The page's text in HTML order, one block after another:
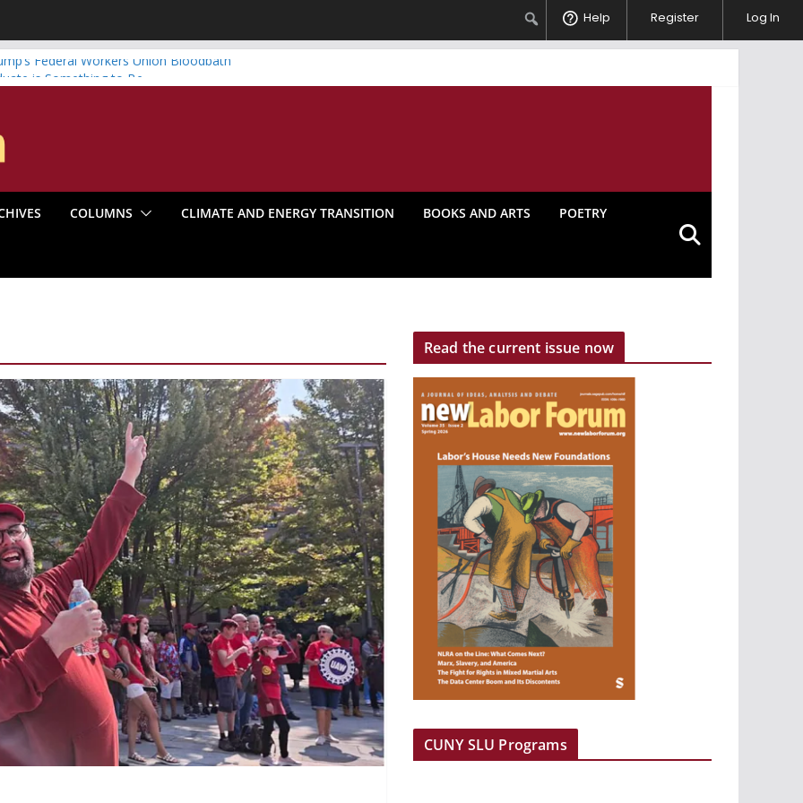
SearchHelp Register Log In
Federal Workers Union Bloodbath
is Something to Be
Make the Climate Go Bust?
Marxist Past
COLUMNS CLIMATE AND ENERGY TRANSITION BOOKS AND ARTS POETRY
Read the current issue now
CUNY SLU Programs